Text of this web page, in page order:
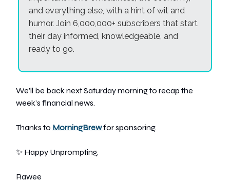
and everything else, with a hint of wit and
humor. Join 6,000,000+ subscribers that start
their day informed, knowledgeable, and
ready to go.
We’ll be back next Saturday morning to recap the
week’s financial news.
Thanks to MorningBrewfor sponsoring.
✨ Happy Unprompting,
Rawee